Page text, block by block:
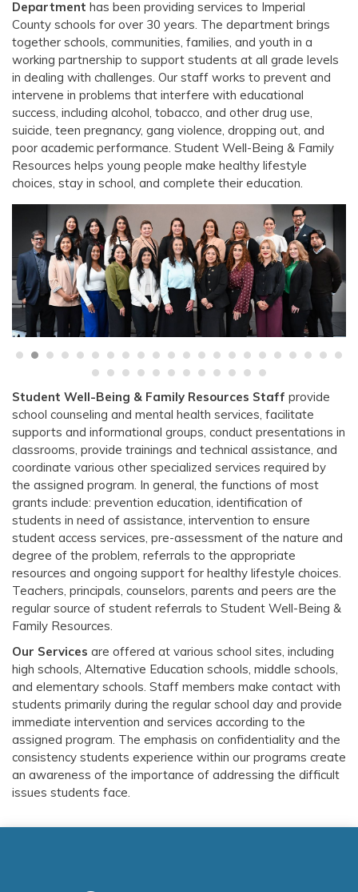
Department has been providing services to Imperial
County schools for over 30 years. The department brings
together schools, communities, families, and youth in a
working partnership to support students at all grade levels
in dealing with challenges. Our staff works to prevent and
intervene in problems that interfere with educational
success, including alcohol, tobacco, and other drug use,
suicide, teen pregnancy, gang violence, dropping out, and
poor academic performance. Student Well-Being & Family
Resources helps young people make healthy lifestyle
choices, stay in school, and complete their education.
Student Well-Being & Family Resources Staff provide
school counseling and mental health services, facilitate
supports and informational groups, conduct presentations in
classrooms, provide trainings and technical assistance, and
coordinate various other specialized services required by
the assigned program. In general, the functions of most
grants include: prevention education, identification of
students in need of assistance, intervention to ensure
student access services, pre-assessment of the nature and
degree of the problem, referrals to the appropriate
resources and ongoing support for healthy lifestyle choices.
Teachers, principals, counselors, parents and peers are the
regular source of student referrals to Student Well-Being &
Family Resources.
Our Services are offered at various school sites, including
high schools, Alternative Education schools, middle schools,
and elementary schools. Staff members make contact with
students primarily during the regular school day and provide
immediate intervention and services according to the
assigned program. The emphasis on confidentiality and the
consistency students experience within our programs create
an awareness of the importance of addressing the difficult
issues students face.